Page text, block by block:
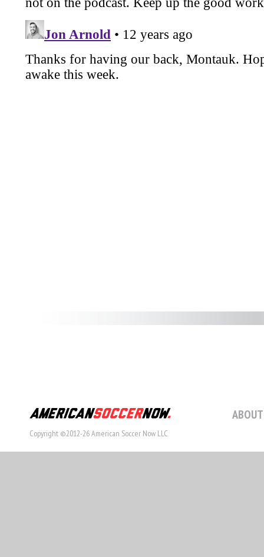
Copyright ©2012-26 American Soccer Now LLC